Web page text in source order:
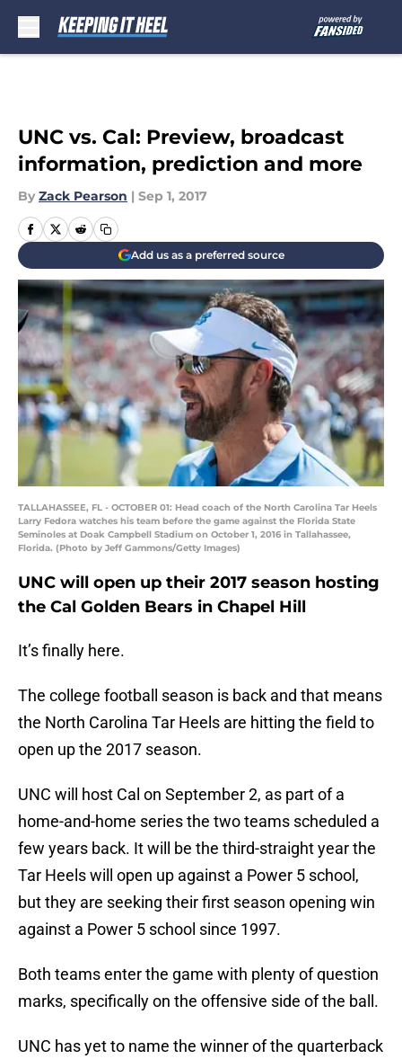
UNC vs. Cal: Preview, broadcast
information, prediction and more
By Zack Pearson | Sep 1, 2017
Add us as a preferred source
TALLAHASSEE, FL - OCTOBER 01: Head coach of the North Carolina Tar Heels
Larry Fedora watches his team before the game against the Florida State
Seminoles at Doak Campbell Stadium on October 1, 2016 in Tallahassee,
Florida. (Photo by Jeff Gammons/Getty Images)
UNC will open up their 2017 season hosting
the Cal Golden Bears in Chapel Hill
It’s finally here.
The college football season is back and that means
the North Carolina Tar Heels are hitting the field to
open up the 2017 season.
UNC will host Cal on September 2, as part of a
home-and-home series the two teams scheduled a
few years back. It will be the third-straight year the
Tar Heels will open up against a Power 5 school,
but they are seeking their first season opening win
against a Power 5 school since 1997.
Both teams enter the game with plenty of question
marks, specifically on the offensive side of the ball.
UNC has yet to name the winner of the quarterback